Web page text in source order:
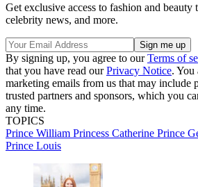
Get exclusive access to fashion and beauty
celebrity news, and more.
By signing up, you agree to ourTerms of
that you have read ourPrivacy Notice. You
marketing emails from us that may include
trusted partners and sponsors, which you
any time.
TOPICS
Prince William Princess Catherine Prince
Prince Louis